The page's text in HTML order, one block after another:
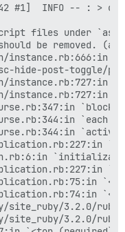
#1]  INFO -- : >
files under
be removed.
instance.rb:666:in
hide-post-
instance.rb:727:in
instance.rb:727:in
`block
`each'
3.2.0/
3.2.0/